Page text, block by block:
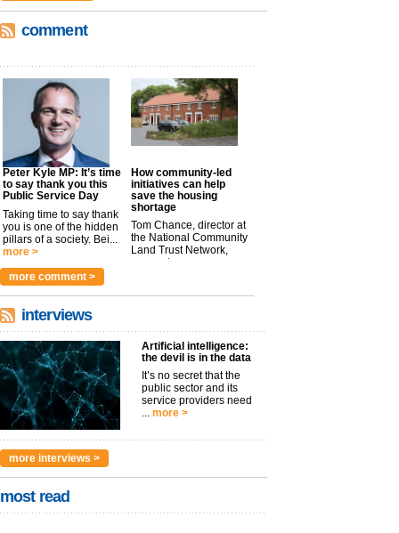
comment
Peter Kyle MP: It’s time
to say thank you this
Public Service Day
Taking time to say thank
you is one of the hidden
pillars of a society. Bei...
more >
How community-led
initiatives can help
save the housing
shortage
Tom Chance, director at
the National Community
Land Trust Network,
argues t...
more comment >
interviews
Artificial intelligence:
the devil is in the data
It’s no secret that the
public sector and its
service providers need
... more >
more interviews >
most read